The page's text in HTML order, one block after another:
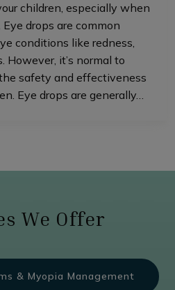
children, especially when
drops are common
conditions like redness,
However, it’s normal to
safety and effectiveness
Eye drops are generally…
We Offer
& Myopia Management